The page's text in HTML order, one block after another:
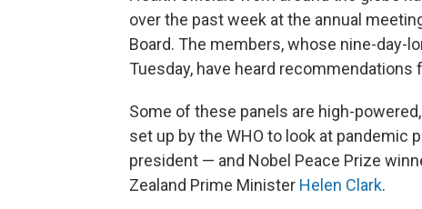
over the past week at the annual
Board. The members, whose nine-day-
Tuesday, have heard
Some of these panels are high-
set up by the WHO to look at pandemic
president — and Nobel Peace Prize
Zealand Prime Minister Helen Clark.